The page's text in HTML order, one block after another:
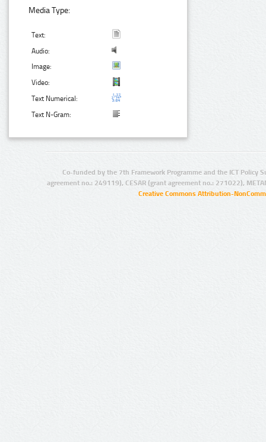
Media Type:
Text:
Audio:
Image:
Video:
Text Numerical:
Text N-Gram:
Co-funded by the 7th Framework Programme and the ICT Policy
agreement no.: 249119), CESAR (grant agreement no.: 271022),
Creative Commons Attribution-